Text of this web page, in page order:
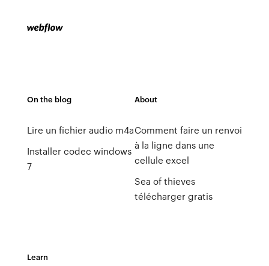
On the blog
Lire un fichier audio m4a
Installer codec windows
7
About
Comment faire un renvoi
à la ligne dans une
cellule excel
Sea of thieves
télécharger gratis
Learn